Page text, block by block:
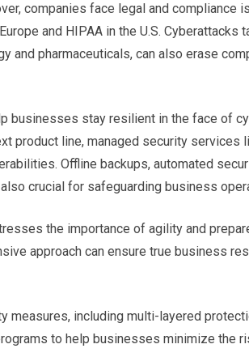
companies face legal and compliance
and HIPAA in the U.S. Cyberattacks
and pharmaceuticals, can also erase
businesses stay resilient in the face of
product line, managed security services
Offline backups, automated
crucial for safeguarding business
the importance of agility and
approach can ensure true business
measures, including multi-layered
to help businesses minimize the